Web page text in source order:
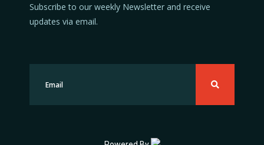
Subscribe to our weekly Newsletter and receive
updates via email.